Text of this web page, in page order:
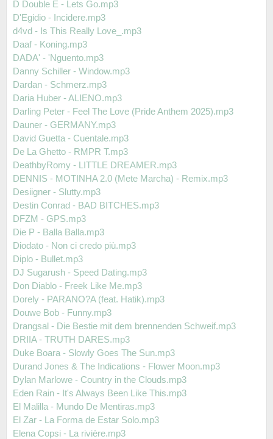
D Double E - Lets Go.mp3
D'Egidio - Incidere.mp3
d4vd - Is This Really Love_.mp3
Daaf - Koning.mp3
DADA' - 'Nguento.mp3
Danny Schiller - Window.mp3
Dardan - Schmerz.mp3
Daria Huber - ALIENO.mp3
Darling Peter - Feel The Love (Pride Anthem 2025).mp3
Dauner - GERMANY.mp3
David Guetta - Cuentale.mp3
De La Ghetto - RMPR T.mp3
DeathbyRomy - LITTLE DREAMER.mp3
DENNIS - MOTINHA 2.0 (Mete Marcha) - Remix.mp3
Desiigner - Slutty.mp3
Destin Conrad - BAD BITCHES.mp3
DFZM - GPS.mp3
Die P - Balla Balla.mp3
Diodato - Non ci credo più.mp3
Diplo - Bullet.mp3
DJ Sugarush - Speed Dating.mp3
Don Diablo - Freek Like Me.mp3
Dorely - PARANO?A (feat. Hatik).mp3
Douwe Bob - Funny.mp3
Drangsal - Die Bestie mit dem brennenden Schweif.mp3
DRIIA - TRUTH DARES.mp3
Duke Boara - Slowly Goes The Sun.mp3
Durand Jones & The Indications - Flower Moon.mp3
Dylan Marlowe - Country in the Clouds.mp3
Eden Rain - It's Always Been Like This.mp3
El Malilla - Mundo De Mentiras.mp3
El Zar - La Forma de Estar Solo.mp3
Elena Copsi - La rivière.mp3